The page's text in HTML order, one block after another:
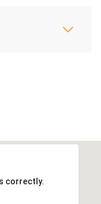
correctly.